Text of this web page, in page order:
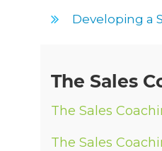
Developing a
The Sales
The Sales
The Sales